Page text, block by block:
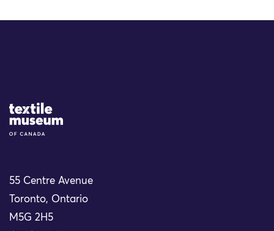
Site Logo
55 Centre Avenue
Toronto, Ontario
M5G 2H5